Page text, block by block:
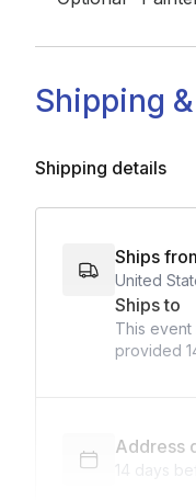
Shipping
Shipping details
Ships
United
Ships to
This event
provided
Address
14 days